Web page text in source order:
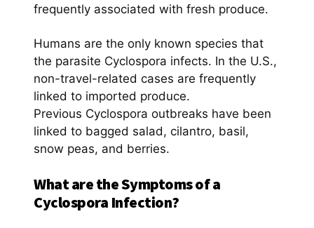
frequently associated with fresh produce.
Humans are the only known species that
the parasite Cyclospora infects. In the U.S.,
non-travel-related cases are frequently
linked to imported produce.
Previous Cyclospora outbreaks have been
linked to bagged salad, cilantro, basil,
snow peas, and berries.
What are the Symptoms of a
Cyclospora Infection?